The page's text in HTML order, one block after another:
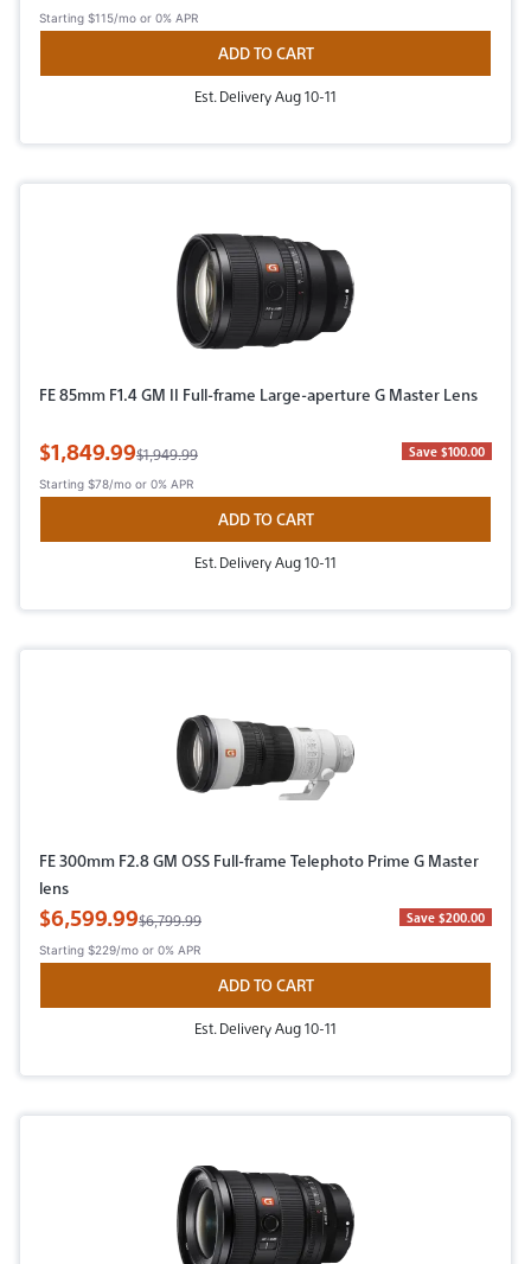
Starting $115/mo or 0% APR
ADD TO CART
Est. Delivery Aug 10-11
FE 85mm F1.4 GM II Full-frame Large-aperture G Master Lens
Sale Price
$1,849.99Original Price
$1,949.99 Save $100.00
Starting $78/mo or 0% APR
ADD TO CART
Est. Delivery Aug 10-11
FE 300mm F2.8 GM OSS Full-frame Telephoto Prime G Master
lens
Sale Price
$6,599.99Original Price
$6,799.99 Save $200.00
Starting $229/mo or 0% APR
ADD TO CART
Est. Delivery Aug 10-11